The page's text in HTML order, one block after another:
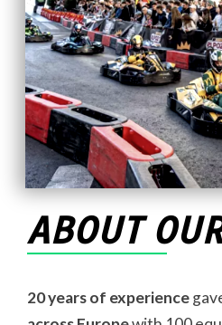
ABOUT
20 years of experience